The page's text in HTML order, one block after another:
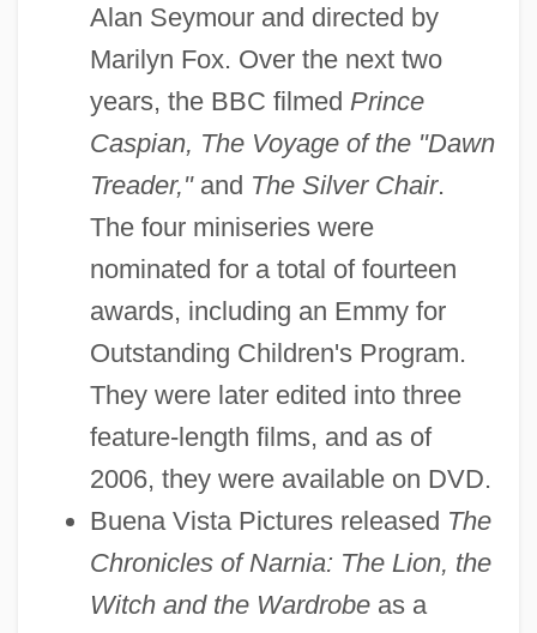
Alan Seymour and directed by
Marilyn Fox. Over the next two
years, the BBC filmed Prince
Caspian, The Voyage of the "Dawn
Treader,"and The Silver Chair.
The four miniseries were
nominated for a total of fourteen
awards, including an Emmy for
Outstanding Children's Program.
They were later edited into three
feature-length films, and as of
2006, they were available on DVD.
Buena Vista Pictures released The
Chronicles of Narnia: The Lion, the
Witch and the Wardrobeas a